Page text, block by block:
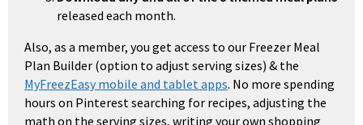
released each month.
Also, as a member, you get access to our Freezer Meal
Plan Builder (option to adjust serving sizes) & the
MyFreezEasy mobile and tablet apps. No more spending
hours on Pinterest searching for recipes, adjusting the
math on the serving sizes, writing your own shopping